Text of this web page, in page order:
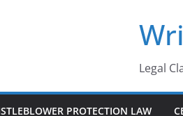
Legal
PROTECTION LAW